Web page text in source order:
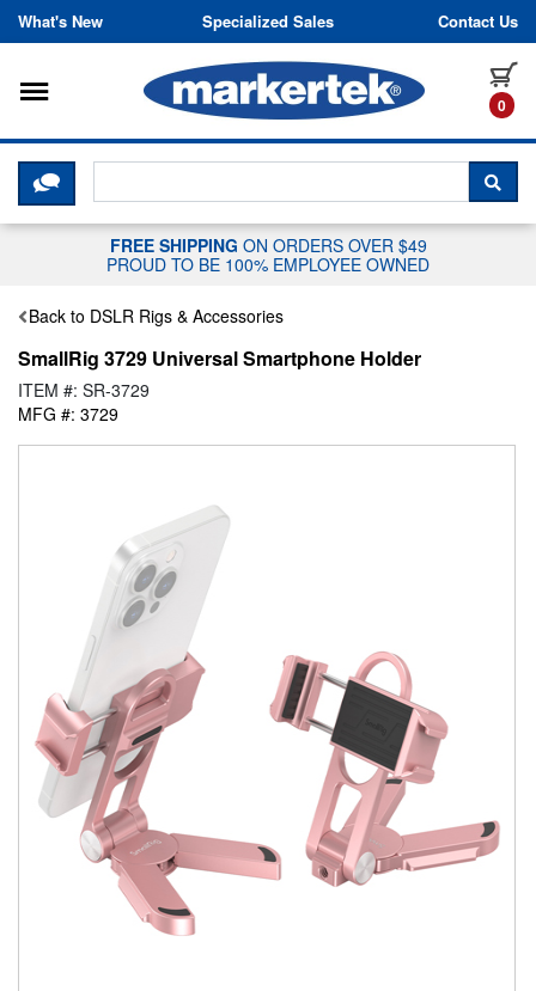
Skip to content
What's New Specialized Sales Contact Us
0
Toggle navigation
CLICK HERE TO CHAT WITH A
FREE SHIPPING ON ORDERS OVER $49
PROUD TO BE 100% EMPLOYEE OWNED
Back to DSLR Rigs & Accessories
SmallRig 3729 Universal Smartphone Holder
ITEM #: SR-3729
MFG #: 3729